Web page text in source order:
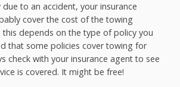
to an accident, your insurance
cover the cost of the towing
this depends on the type of policy you
that some policies cover towing for
check with your insurance agent to see
is covered. It might be free!